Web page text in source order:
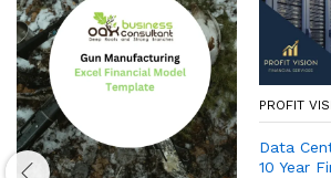
PROFIT
Data
10 Year